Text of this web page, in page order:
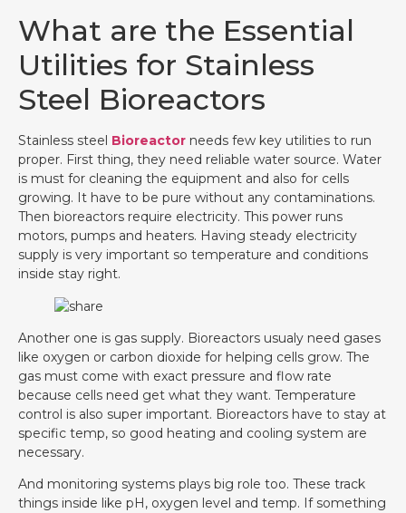
What are the Essential
Utilities for Stainless
Steel Bioreactors
Stainless steel Bioreactor needs few key utilities to run
proper. First thing, they need reliable water source. Water
is must for cleaning the equipment and also for cells
growing. It have to be pure without any contaminations.
Then bioreactors require electricity. This power runs
motors, pumps and heaters. Having steady electricity
supply is very important so temperature and conditions
inside stay right.
Another one is gas supply. Bioreactors usualy need gases
like oxygen or carbon dioxide for helping cells grow. The
gas must come with exact pressure and flow rate
because cells need get what they want. Temperature
control is also super important. Bioreactors have to stay at
specific temp, so good heating and cooling system are
necessary.
And monitoring systems plays big role too. These track
things inside like pH, oxygen level and temp. If something